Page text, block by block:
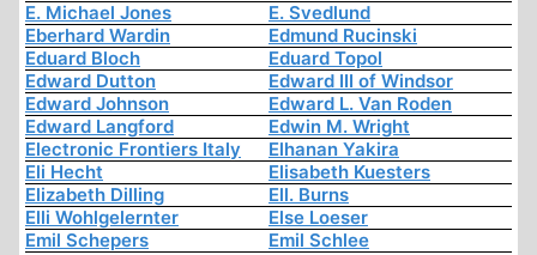
E. Michael Jones
E. Svedlund
Eberhard Wardin
Edmund Rucinski
Eduard Bloch
Eduard Topol
Edward Dutton
Edward III of Windsor
Edward Johnson
Edward L. Van Roden
Edward Langford
Edwin M. Wright
Electronic Frontiers Italy
Elhanan Yakira
Eli Hecht
Elisabeth Kuesters
Elizabeth Dilling
Ell. Burns
Elli Wohlgelernter
Else Loeser
Emil Schepers
Emil Schlee